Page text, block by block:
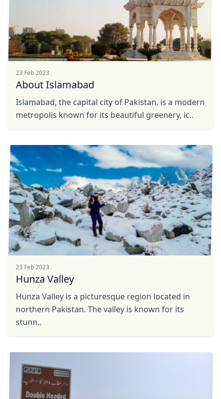
23 Feb 2023
About Islamabad
Islamabad, the capital city of Pakistan, is a modern
metropolis known for its beautiful greenery, ic..
23 Feb 2023
Hunza Valley
Hunza Valley is a picturesque region located in
northern Pakistan. The valley is known for its
stunn..
Close
EUR
British Pounds
AUDAustralian dollar